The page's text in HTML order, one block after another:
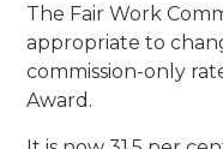
The Fair Work
appropriate to
commission-only
Award.